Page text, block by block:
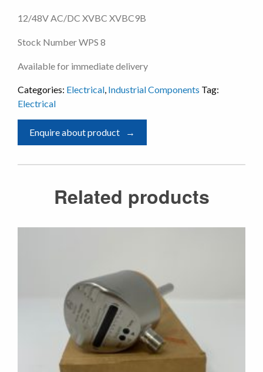
12/48V AC/DC XVBC XVBC9B
Stock Number WPS 8
Available for immediate delivery
Categories: Electrical Industrial Components Tag:
Electrical
Enquire about product
Related products